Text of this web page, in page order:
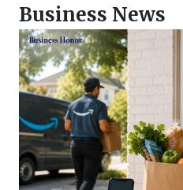
Business News